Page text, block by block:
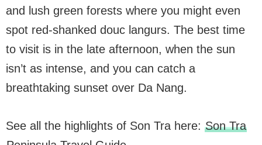
and lush green forests where you might even
spot red-shanked douc langurs. The best time
to visit is in the late afternoon, when the sun
isn’t as intense, and you can catch a
breathtaking sunset over Da Nang.
See all the highlights of Son Tra here: Son Tra